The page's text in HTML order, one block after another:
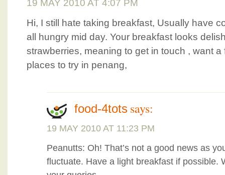
19 MAY 2010 AT 4:07 PM
Hi, I still hate taking breakfast, Usually have
all hungry mid day. Your breakfast looks
strawberries, meaning to get in touch , want
places to try in penang,
food-4tots says:
19 MAY 2010 AT 11:23 PM
Peanutts: Oh! That’s not a good news as
fluctuate. Have a light breakfast if possible.